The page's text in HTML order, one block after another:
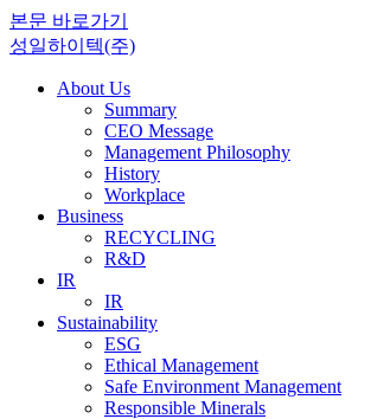
본문 바로가기
성일하이텍(주)
About Us
Summary
CEO Message
Management Philosophy
History
Workplace
Business
RECYCLING
R&D
IR
IR
Sustainability
ESG
Ethical Management
Safe Environment Management
Responsible Minerals